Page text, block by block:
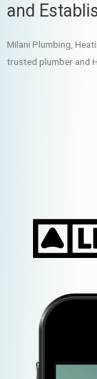
and
Milani Plumbing,
trusted plumber and